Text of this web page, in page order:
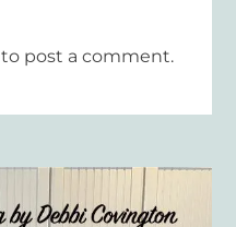
to post a comment.